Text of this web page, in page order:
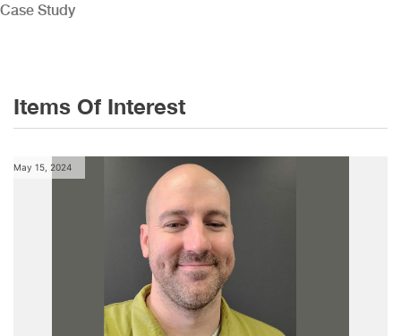
Case Study
Items Of Interest
May 15, 2024